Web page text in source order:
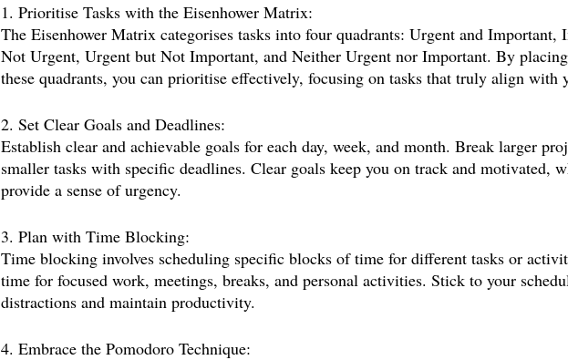
1. Prioritise Tasks with the Eisenhower Matrix:
The Eisenhower Matrix categorises tasks into four quadrants: Urgent and Important,
Not Urgent, Urgent but Not Important, and Neither Urgent nor Important. By
these quadrants, you can prioritise effectively, focusing on tasks that truly align with
2. Set Clear Goals and Deadlines:
Establish clear and achievable goals for each day, week, and month. Break larger
smaller tasks with specific deadlines. Clear goals keep you on track and motivated,
provide a sense of urgency.
3. Plan with Time Blocking:
Time blocking involves scheduling specific blocks of time for different tasks or
time for focused work, meetings, breaks, and personal activities. Stick to your
distractions and maintain productivity.
4. Embrace the Pomodoro Technique: